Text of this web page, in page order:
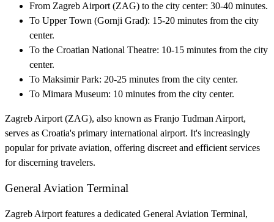
From Zagreb Airport (ZAG) to the city center: 30-40 minutes.
To Upper Town (Gornji Grad): 15-20 minutes from the city
center.
To the Croatian National Theatre: 10-15 minutes from the city
center.
To Maksimir Park: 20-25 minutes from the city center.
To Mimara Museum: 10 minutes from the city center.
Zagreb Airport (ZAG), also known as Franjo Tuđman Airport,
serves as Croatia's primary international airport. It's increasingly
popular for private aviation, offering discreet and efficient services
for discerning travelers.
General Aviation Terminal
Zagreb Airport features a dedicated General Aviation Terminal,